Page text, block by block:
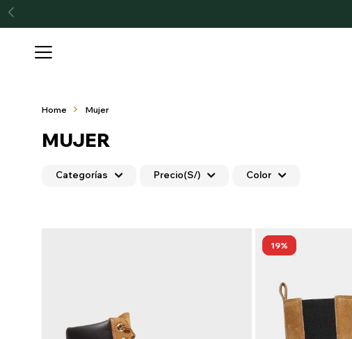

Home Mujer
MUJER
Categorías Precio(S/) Color
19